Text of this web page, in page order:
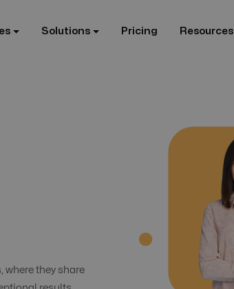
Solutions Pricing Resources
where they share